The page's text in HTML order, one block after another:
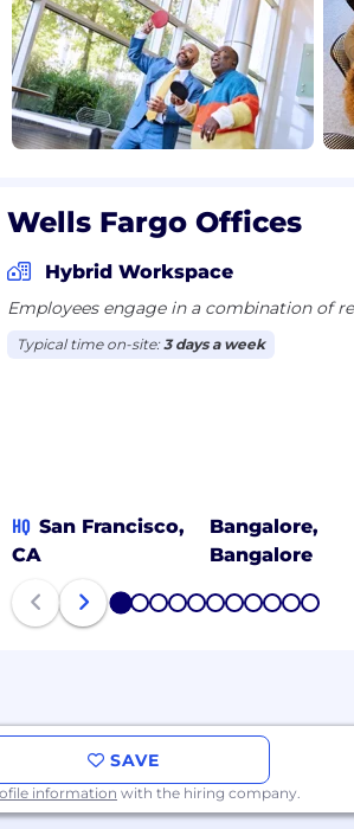
Wells Fargo Offices
Hybrid Workspace
Employees engage in a combination of
Typical time on-site:3 days a week
HQ San Francisco,
CA
Bangalore,
Bangalore
1 2 3 4 5 6 7 8 9 1011
SAVE
information with the hiring company.